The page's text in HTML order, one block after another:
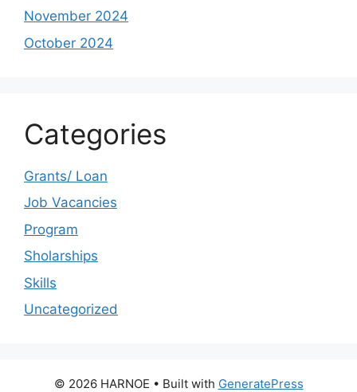
November 2024
October 2024
Categories
Grants/ Loan
Job Vacancies
Program
Sholarships
Skills
Uncategorized
© 2026 HARNOE • Built with GeneratePress